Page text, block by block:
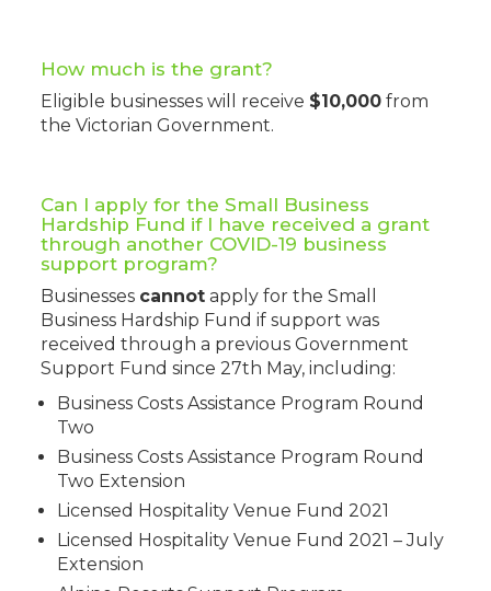
How much is the grant?
Eligible businesses will receive $10,000 from
the Victorian Government.
Can I apply for the Small Business
Hardship Fund if I have received a grant
through another COVID-19 business
support program?
Businesses cannot apply for the Small
Business Hardship Fund if support was
received through a previous Government
Support Fund since 27th May, including:
Business Costs Assistance Program Round
Two
Business Costs Assistance Program Round
Two Extension
Licensed Hospitality Venue Fund 2021
Licensed Hospitality Venue Fund 2021 – July
Extension